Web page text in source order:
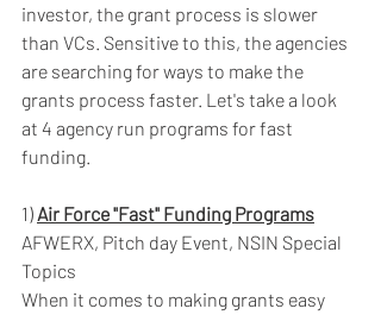
investor, the grant process is slower
than VCs. Sensitive to this, the agencies
are searching for ways to make the
grants process faster. Let's take a look
at 4 agency run programs for fast
funding.
1) Air Force "Fast" Funding Programs
AFWERX, Pitch day Event, NSIN Special
Topics
When it comes to making grants easy